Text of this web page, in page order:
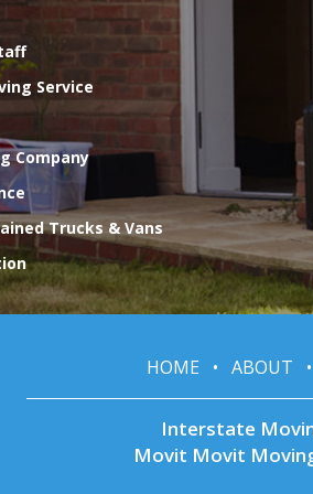
Service
Company
Trucks & Vans
HOME • ABOUT •
Interstate
Movit Movit